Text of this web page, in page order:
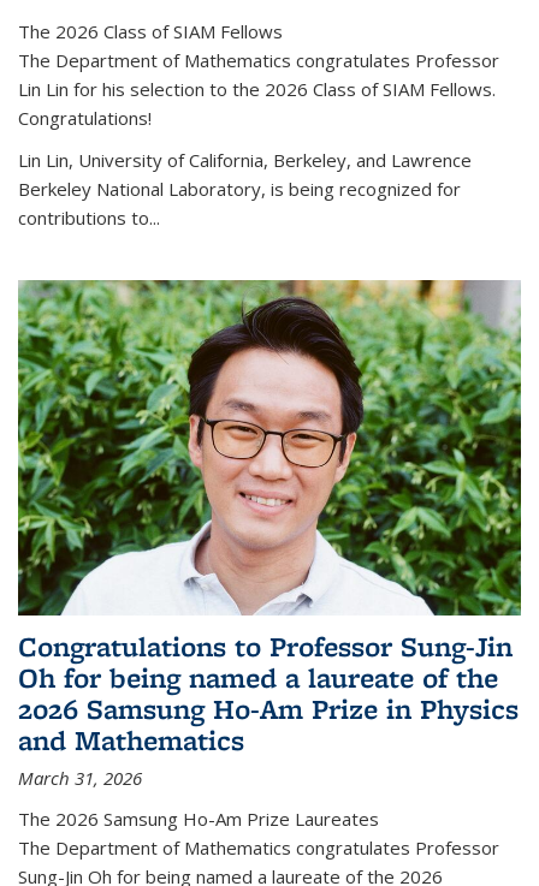
The 2026 Class of SIAM Fellows
The Department of Mathematics congratulates Professor
Lin Lin for his selection to the 2026 Class of SIAM Fellows.
Congratulations!
Lin Lin, University of California, Berkeley, and Lawrence
Berkeley National Laboratory, is being recognized for
contributions to...
Congratulations to Professor Sung-Jin
Oh for being named a laureate of the
2026 Samsung Ho-Am Prize in Physics
and Mathematics
March 31, 2026
The 2026 Samsung Ho-Am Prize Laureates
The Department of Mathematics congratulates Professor
Sung-Jin Oh for being named a laureate of the 2026